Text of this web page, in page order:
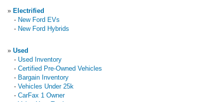
» Electrified
- New Ford EVs
- New Ford Hybrids
» Used
- Used Inventory
- Certified Pre-Owned Vehicles
- Bargain Inventory
- Vehicles Under 25k
- CarFax 1 Owner